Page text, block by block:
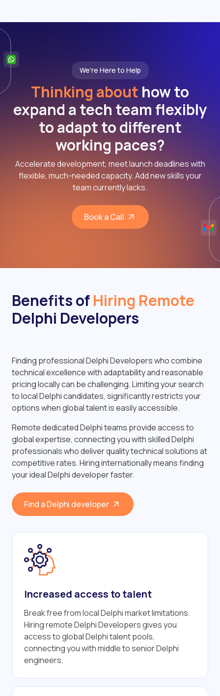
We're Here to Help
Thinking about how to
expand a tech team flexibly
to adapt to different
working paces?
Accelerate development, meet launch deadlines with
flexible, much-needed capacity. Add new skills your
team currently lacks.
Book a Call
Benefits ofHiring Remote
Delphi Developers
Finding professional Delphi Developers who combine
technical excellence with adaptability and reasonable
pricing locally can be challenging. Limiting your search
to local Delphi candidates, significantly restricts your
options when global talent is easily accessible.
Remote dedicated Delphi teams provide access to
global expertise, connecting you with skilled Delphi
professionals who deliver quality technical solutions at
competitive rates. Hiring internationally means finding
your ideal Delphi developer faster.
Find a Delphi developer
Increased access to talent
Break free from local Delphi market limitations.
Hiring remote Delphi Developers gives you
access to global Delphi talent pools,
connecting you with middle to senior Delphi
engineers.